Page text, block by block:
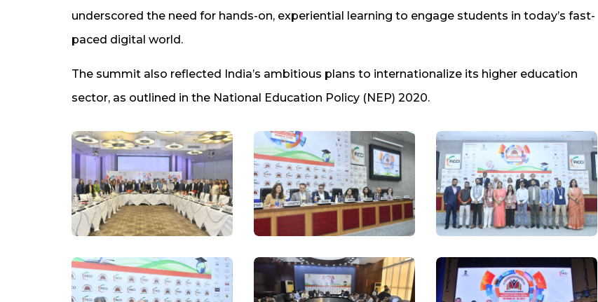
underscored the need for hands-on, experiential learning to engage students in today’s fast-
paced digital world.
The summit also reflected India’s ambitious plans to internationalize its higher education
sector, as outlined in the National Education Policy (NEP) 2020.